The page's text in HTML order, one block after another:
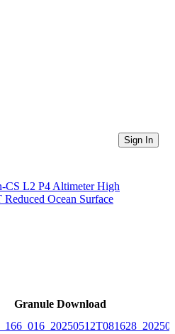
Directories
Sign In
CS L2 P4 Altimeter High
Ocean Surface
Granule Download